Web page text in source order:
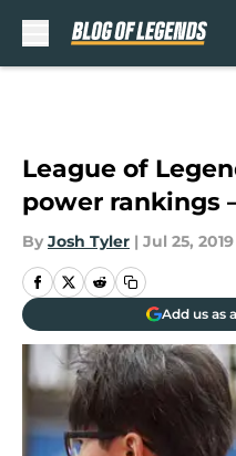
League of
power rankings
By Josh Tyler | Jul 25, 2019
Add us as